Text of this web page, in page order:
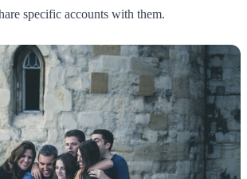
specific accounts with them.